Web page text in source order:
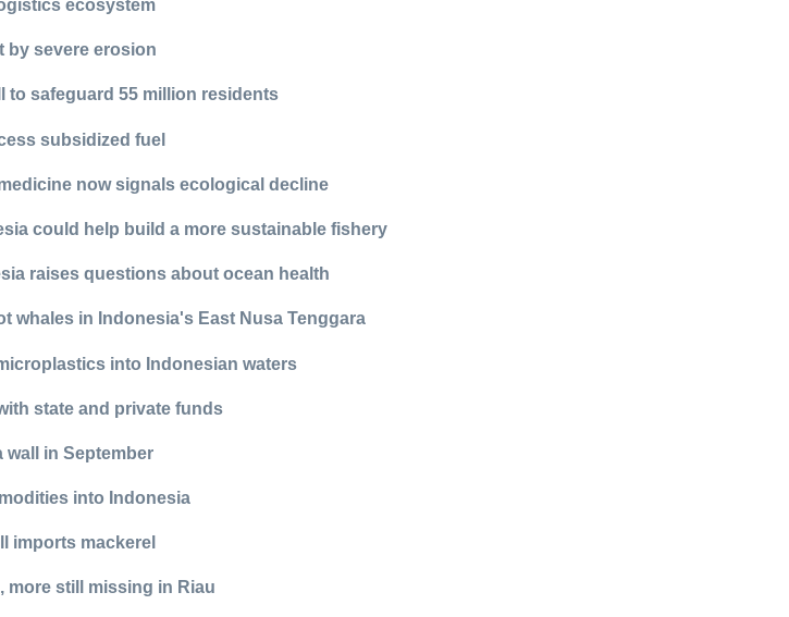
ecosystem
by severe erosion
to safeguard 55 million residents
subsidized fuel
now signals ecological decline
could help build a more sustainable fishery
raises questions about ocean health
whales in Indonesia's East Nusa Tenggara
into Indonesian waters
state and private funds
in September
into Indonesia
imports mackerel
more still missing in Riau